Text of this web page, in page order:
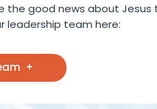
good news about Jesus
leadership team here: